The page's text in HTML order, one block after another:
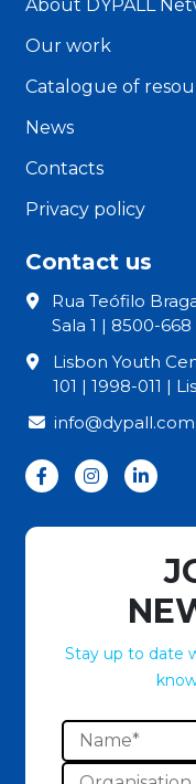
About DYPALL
Our work
Catalogue of
News
Contacts
Privacy policy
Contact us
Rua Teófilo
Sala 1 | 8500-
Lisbon Youth
101 | 1998-011 |
info@dypall.com
Stay up to date